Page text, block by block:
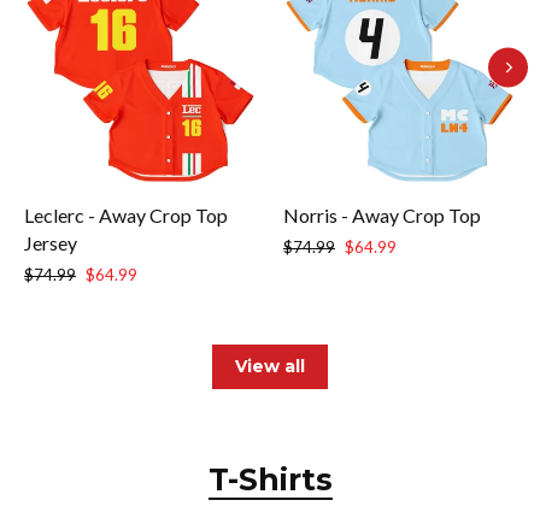
Leclerc - Away Crop Top
Jersey
Regular
$74.99 Sale
$64.99
Norris - Away Crop Top
Regular
$74.99 Sale
$64.99
View all
T-Shirts